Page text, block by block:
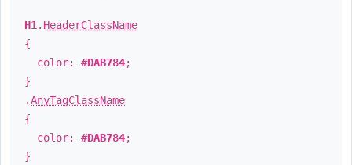
H1 . HeaderClassName
{
color: #DAB784;
}
.AnyTagClassName
{
color: #DAB784;
}